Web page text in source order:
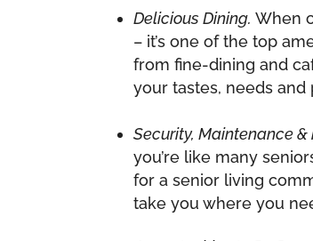
Delicious Dining. When
– it’s one of the top
from fine-dining and
your tastes, needs and
Security, Maintenance &
you’re like many
for a senior living
take you where you